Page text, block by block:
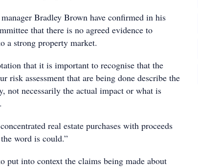
Bradley Brown have confirmed in his
that there is no agreed evidence to
a strong property market.
that it is important to recognise that the
risk assessment that are being done describe the
not necessarily the actual impact or what is
real estate purchases with proceeds
word is could.”
into context the claims being made about